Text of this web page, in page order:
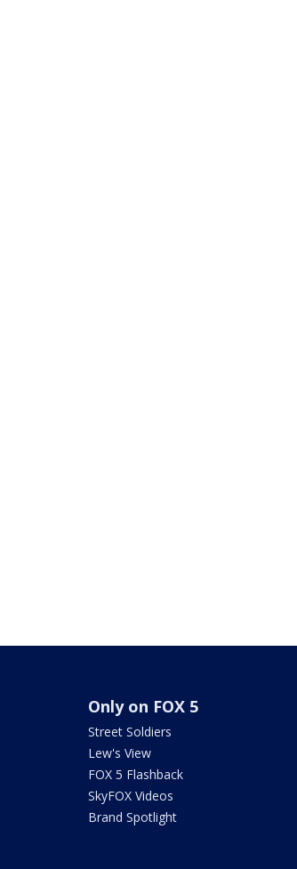
Only on FOX 5
Street Soldiers
Lew's View
FOX 5 Flashback
SkyFOX Videos
Brand Spotlight